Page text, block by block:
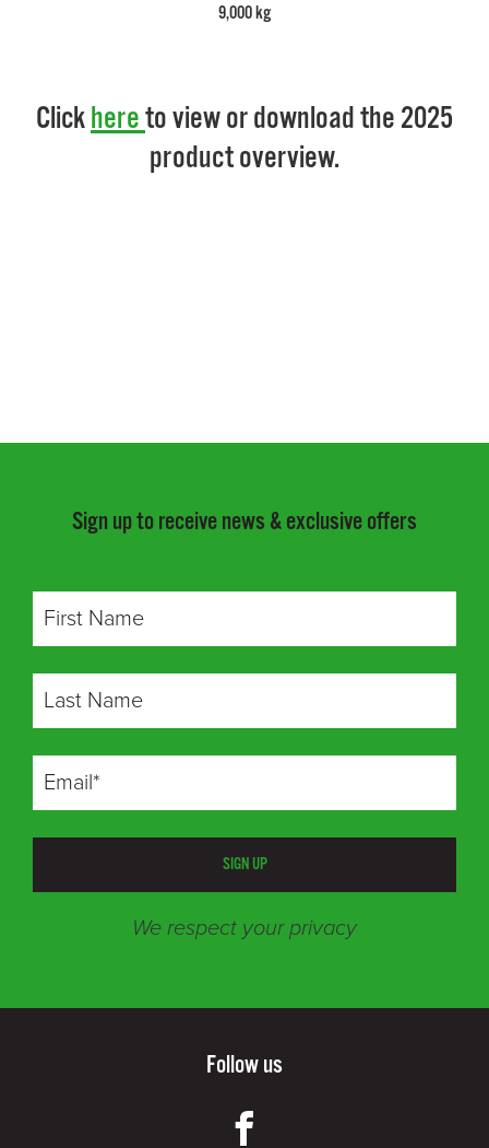
9,000 kg
Clickhereto view or download the 2025
product overview.
Sign up to receive news & exclusive offers
SIGN UP
We respect your privacy
Follow us